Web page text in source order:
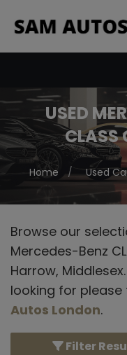
USED
CLASS
Home Used
Browse our
Mercedes-Benz
Harrow,
looking for please
Autos London.
Filter